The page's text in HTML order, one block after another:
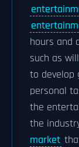
hours and
such as
to develop
personal
the
the
market